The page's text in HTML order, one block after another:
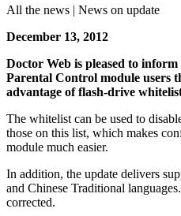
All the news | News on update
December 13, 2012
Doctor Web is pleased to
Parental Control module users
advantage of flash-drive
The whitelist can be used to
those on this list, which makes
module much easier.
In addition, the update delivers
and Chinese Traditional
corrected.